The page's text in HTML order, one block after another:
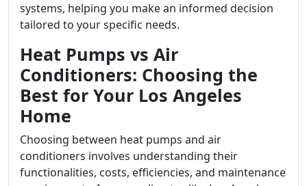
systems, helping you make an informed decision
tailored to your specific needs.
Heat Pumps vs Air
Conditioners: Choosing the
Best for Your Los Angeles
Home
Choosing between heat pumps and air
conditioners involves understanding their
functionalities, costs, efficiencies, and maintenance